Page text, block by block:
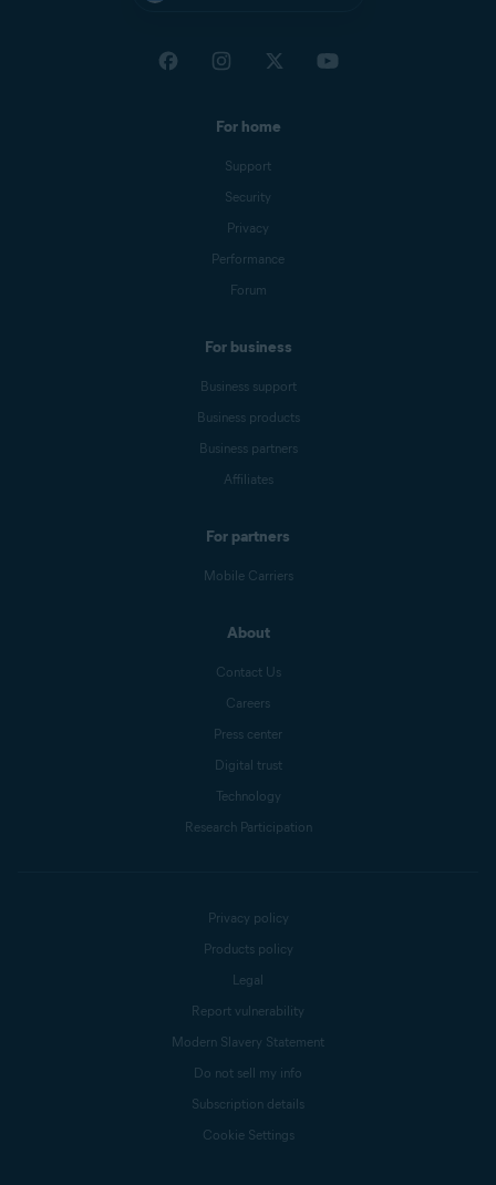
For home
Support
Security
Privacy
Performance
Forum
For business
Business support
Business products
Business partners
Affiliates
For partners
Mobile Carriers
About
Contact Us
Careers
Press center
Digital trust
Technology
Research Participation
Privacy policy
Products policy
Legal
Report vulnerability
Modern Slavery Statement
Do not sell my info
Subscription details
Cookie Settings